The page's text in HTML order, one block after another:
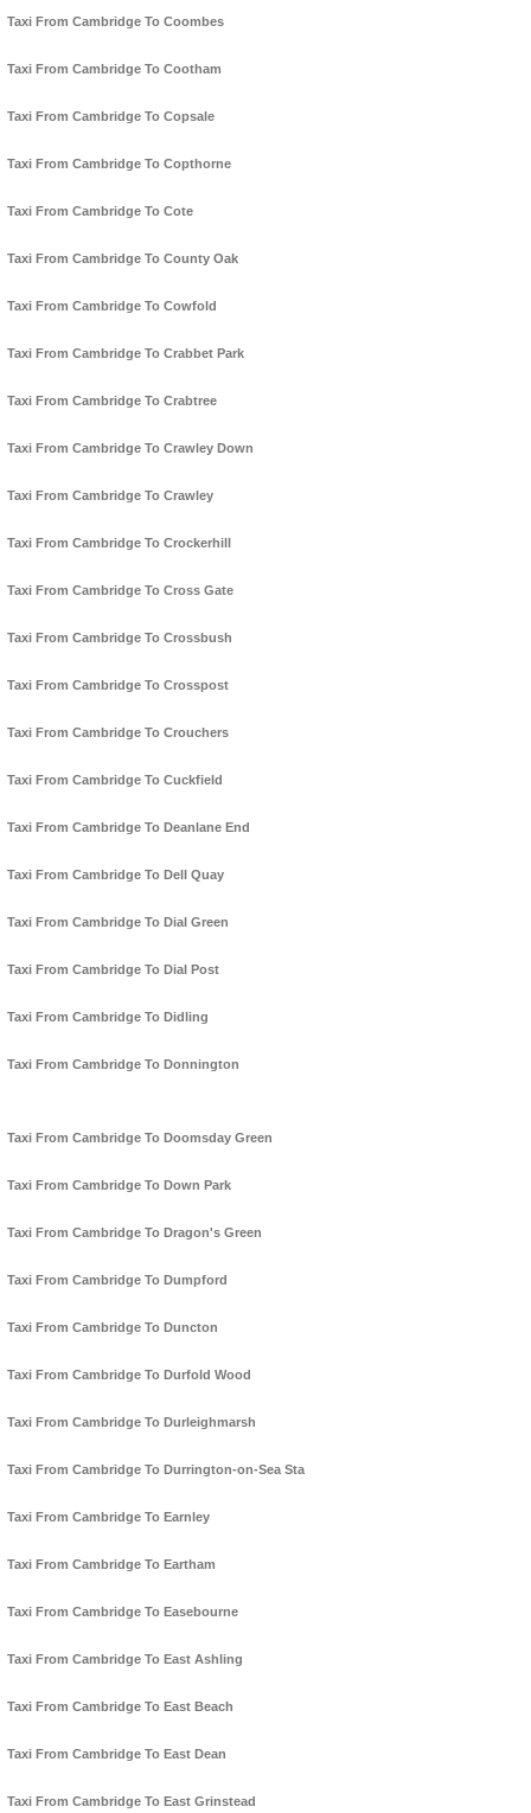
Taxi From Cambridge To Coombes
Taxi From Cambridge To Cootham
Taxi From Cambridge To Copsale
Taxi From Cambridge To Copthorne
Taxi From Cambridge To Cote
Taxi From Cambridge To County Oak
Taxi From Cambridge To Cowfold
Taxi From Cambridge To Crabbet Park
Taxi From Cambridge To Crabtree
Taxi From Cambridge To Crawley Down
Taxi From Cambridge To Crawley
Taxi From Cambridge To Crockerhill
Taxi From Cambridge To Cross Gate
Taxi From Cambridge To Crossbush
Taxi From Cambridge To Crosspost
Taxi From Cambridge To Crouchers
Taxi From Cambridge To Cuckfield
Taxi From Cambridge To Deanlane End
Taxi From Cambridge To Dell Quay
Taxi From Cambridge To Dial Green
Taxi From Cambridge To Dial Post
Taxi From Cambridge To Didling
Taxi From Cambridge To Donnington
Taxi From Cambridge To Doomsday Green
Taxi From Cambridge To Down Park
Taxi From Cambridge To Dragon's Green
Taxi From Cambridge To Dumpford
Taxi From Cambridge To Duncton
Taxi From Cambridge To Durfold Wood
Taxi From Cambridge To Durleighmarsh
Taxi From Cambridge To Durrington-on-Sea Sta
Taxi From Cambridge To Earnley
Taxi From Cambridge To Eartham
Taxi From Cambridge To Easebourne
Taxi From Cambridge To East Ashling
Taxi From Cambridge To East Beach
Taxi From Cambridge To East Dean
Taxi From Cambridge To East Grinstead